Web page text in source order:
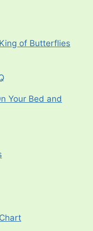
of Butterflies
Your Bed and